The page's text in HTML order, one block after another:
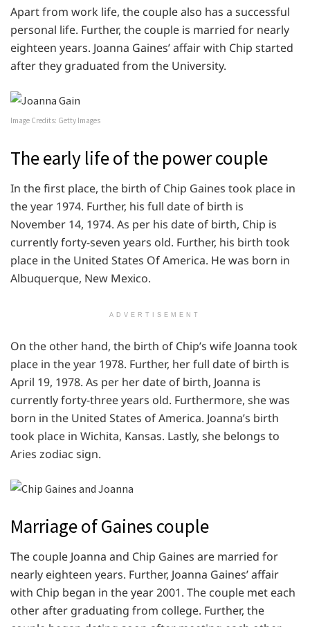
Apart from work life, the couple also has a successful
personal life. Further, the couple is married for nearly
eighteen years. Joanna Gaines’ affair with Chip started
after they graduated from the University.
Image Credits: Getty Images
The early life of the power couple
In the first place, the birth of Chip Gaines took place in
the year 1974. Further, his full date of birth is
November 14, 1974. As per his date of birth, Chip is
currently forty-seven years old. Further, his birth took
place in the United States Of America. He was born in
Albuquerque, New Mexico.
ADVERTISEMENT
On the other hand, the birth of Chip’s wife Joanna took
place in the year 1978. Further, her full date of birth is
April 19, 1978. As per her date of birth, Joanna is
currently forty-three years old. Furthermore, she was
born in the United States of America. Joanna’s birth
took place in Wichita, Kansas. Lastly, she belongs to
Aries zodiac sign.
Marriage of Gaines couple
The couple Joanna and Chip Gaines are married for
nearly eighteen years. Further, Joanna Gaines’ affair
with Chip began in the year 2001. The couple met each
other after graduating from college. Further, the